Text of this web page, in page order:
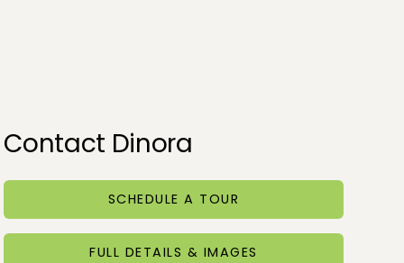
Contact Dinora
SCHEDULE A TOUR
FULL DETAILS & IMAGES